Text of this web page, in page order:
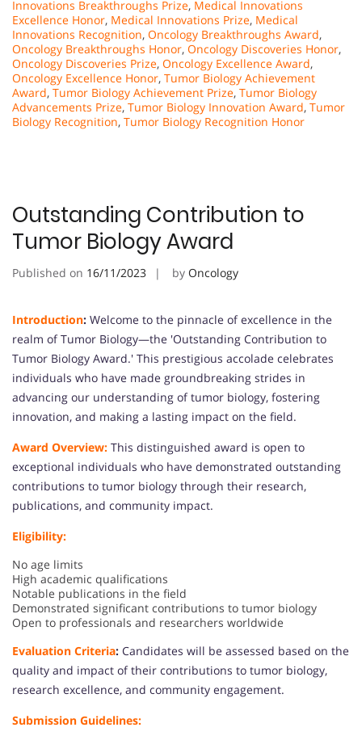
Innovations Breakthroughs Prize, Medical Innovations
Excellence Honor, Medical Innovations Prize, Medical
Innovations Recognition, Oncology Breakthroughs Award,
Oncology Breakthroughs Honor, Oncology Discoveries Honor,
Oncology Discoveries Prize, Oncology Excellence Award,
Oncology Excellence Honor, Tumor Biology Achievement
Award, Tumor Biology Achievement Prize, Tumor Biology
Advancements Prize, Tumor Biology Innovation Award, Tumor
Biology Recognition, Tumor Biology Recognition Honor
Outstanding Contribution to
Tumor Biology Award
Published on 16/11/2023 by Oncology
Introduction: Welcome to the pinnacle of excellence in the
realm of Tumor Biology—the 'Outstanding Contribution to
Tumor Biology Award.' This prestigious accolade celebrates
individuals who have made groundbreaking strides in
advancing our understanding of tumor biology, fostering
innovation, and making a lasting impact on the field.
Award Overview: This distinguished award is open to
exceptional individuals who have demonstrated outstanding
contributions to tumor biology through their research,
publications, and community impact.
Eligibility:
No age limits
High academic qualifications
Notable publications in the field
Demonstrated significant contributions to tumor biology
Open to professionals and researchers worldwide
Evaluation Criteria: Candidates will be assessed based on the
quality and impact of their contributions to tumor biology,
research excellence, and community engagement.
Submission Guidelines: